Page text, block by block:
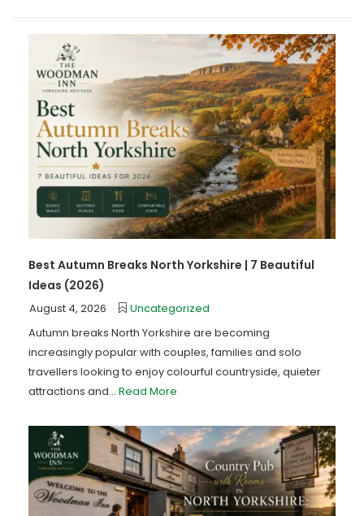
Best Autumn Breaks North Yorkshire | 7 Beautiful
Ideas (2026)
August 4, 2026
Uncategorized
Autumn breaks North Yorkshire are becoming
increasingly popular with couples, families and solo
travellers looking to enjoy colourful countryside, quieter
attractions and... Read More